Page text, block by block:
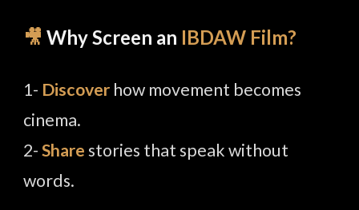
🎥 Why Screen an IBDAW Film?
1- Discover how movement becomes
cinema.
2-Sharestories that speak without
words.